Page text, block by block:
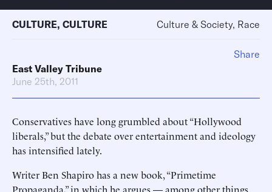
CULTURE, CULTURE Culture & Society, Race
East Valley Tribune
June 25th, 2011
Conservatives have long grumbled about “Hollywood
liberals,” but the debate over entertainment and ideology
has intensified lately.
Writer Ben Shapiro has a new book, “Primetime
Propaganda,” in which he argues — among other things
Share